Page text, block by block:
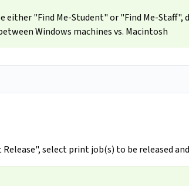
either "Find Me-Student" or "Find Me-Staff",
Windows machines vs. Macintosh
select print job(s) to be released